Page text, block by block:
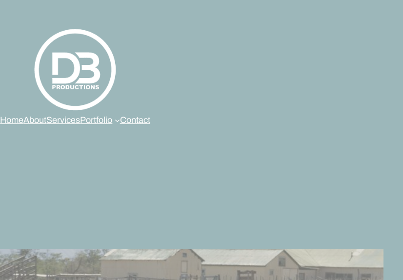
HomeAboutServicesPortfolio Contact